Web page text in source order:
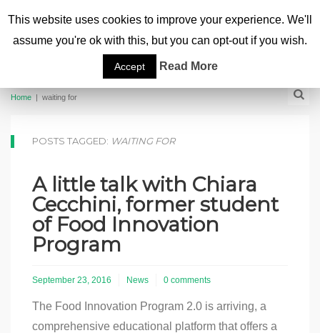
Home | waiting for
POSTS TAGGED: WAITING FOR
A little talk with Chiara
Cecchini, former student
of Food Innovation
Program
September 23, 2016 News 0 comments
The Food Innovation Program 2.0 is arriving, a
comprehensive educational platform that offers a
This website uses cookies to improve your experience. We'll
assume you're ok with this, but you can opt-out if you wish.
Accept Read More